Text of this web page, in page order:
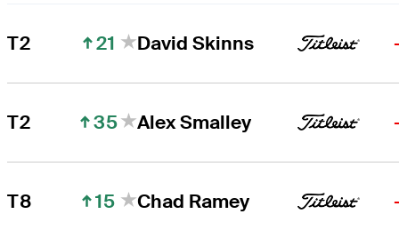
T2 21 David Skinns
T2 35 Alex Smalley
T8 15 Chad Ramey